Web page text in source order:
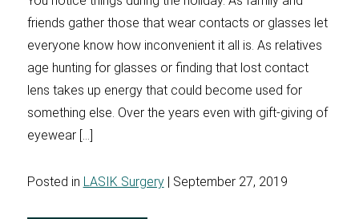
friends gather those that wear contacts or glasses let
everyone know how inconvenient it all is. As relatives
age hunting for glasses or finding that lost contact
lens takes up energy that could become used for
something else. Over the years even with gift-giving of
eyewear […]
Posted in LASIK Surgery| September 27, 2019